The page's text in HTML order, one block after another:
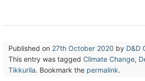
Published on 27th October 2020 by D&D
This entry was tagged Climate Change,
Tikkurila. Bookmark the permalink.